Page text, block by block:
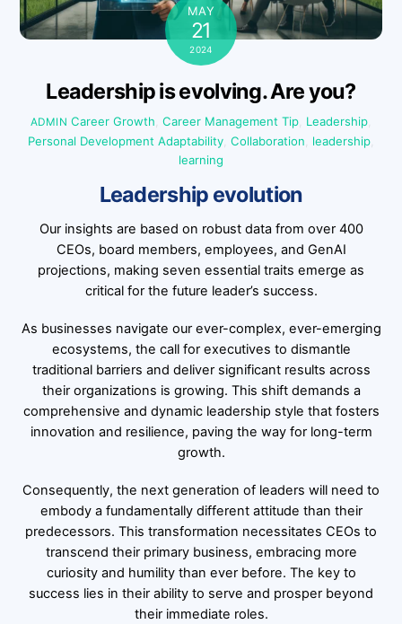
MAY
21
2024
Leadership is evolving. Are you?
ADMIN Career Growth ,Career Management Tip Leadership
Personal Development Adaptability Collaboration leadership
learning
Leadership evolution
Our insights are based on robust data from over 400
CEOs, board members, employees, and GenAI
projections, making seven essential traits emerge as
critical for the future leader’s success.
As businesses navigate our ever-complex, ever-emerging
ecosystems, the call for executives to dismantle
traditional barriers and deliver significant results across
their organizations is growing. This shift demands a
comprehensive and dynamic leadership style that fosters
innovation and resilience, paving the way for long-term
growth.
Consequently, the next generation of leaders will need to
embody a fundamentally different attitude than their
predecessors. This transformation necessitates CEOs to
transcend their primary business, embracing more
curiosity and humility than ever before. The key to
success lies in their ability to serve and prosper beyond
their immediate roles.